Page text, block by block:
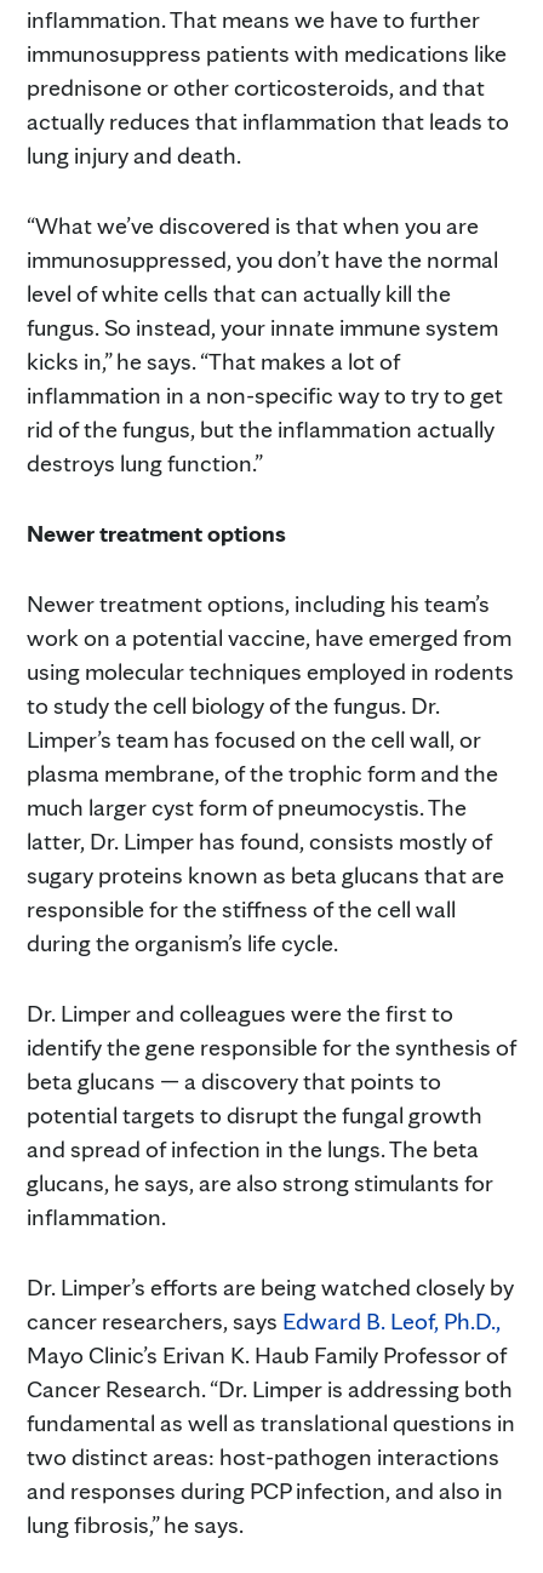
inflammation. That means we have to further
immunosuppress patients with medications like
prednisone or other corticosteroids, and that
actually reduces that inflammation that leads to
lung injury and death.
“What we’ve discovered is that when you are
immunosuppressed, you don’t have the normal
level of white cells that can actually kill the
fungus. So instead, your innate immune system
kicks in,” he says. “That makes a lot of
inflammation in a non-specific way to try to get
rid of the fungus, but the inflammation actually
destroys lung function.”
Newer treatment options
Newer treatment options, including his team’s
work on a potential vaccine, have emerged from
using molecular techniques employed in rodents
to study the cell biology of the fungus. Dr.
Limper’s team has focused on the cell wall, or
plasma membrane, of the trophic form and the
much larger cyst form of pneumocystis. The
latter, Dr. Limper has found, consists mostly of
sugary proteins known as beta glucans that are
responsible for the stiffness of the cell wall
during the organism’s life cycle.
Dr. Limper and colleagues were the first to
identify the gene responsible for the synthesis of
beta glucans — a discovery that points to
potential targets to disrupt the fungal growth
and spread of infection in the lungs. The beta
glucans, he says, are also strong stimulants for
inflammation.
Dr. Limper’s efforts are being watched closely by
cancer researchers, says Edward B. Leof, Ph.D.,
Mayo Clinic’s Erivan K. Haub Family Professor of
Cancer Research. “Dr. Limper is addressing both
fundamental as well as translational questions in
two distinct areas: host-pathogen interactions
and responses during PCP infection, and also in
lung fibrosis,” he says.